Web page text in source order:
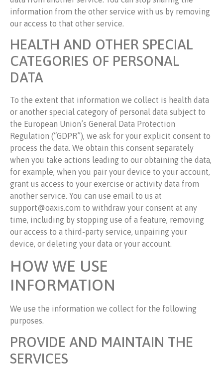
information from the other service with us by removing
our access to that other service.
HEALTH AND OTHER SPECIAL
CATEGORIES OF PERSONAL
DATA
To the extent that information we collect is health data
or another special category of personal data subject to
the European Union’s General Data Protection
Regulation (“GDPR”), we ask for your explicit consent to
process the data. We obtain this consent separately
when you take actions leading to our obtaining the data,
for example, when you pair your device to your account,
grant us access to your exercise or activity data from
another service. You can use email to us at
support@oaxis.com to withdraw your consent at any
time, including by stopping use of a feature, removing
our access to a third-party service, unpairing your
device, or deleting your data or your account.
HOW WE USE
INFORMATION
We use the information we collect for the following
purposes.
PROVIDE AND MAINTAIN THE
SERVICES